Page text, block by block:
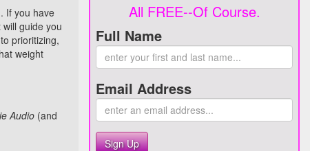
If you have
guide you
prioritizing,
weight
Audio (and
All FREE--Of Course.
Full Name
Email Address
Sign Up